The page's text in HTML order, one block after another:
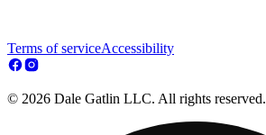
Terms of serviceAccessibility
© 2026 Dale Gatlin LLC. All rights reserved.